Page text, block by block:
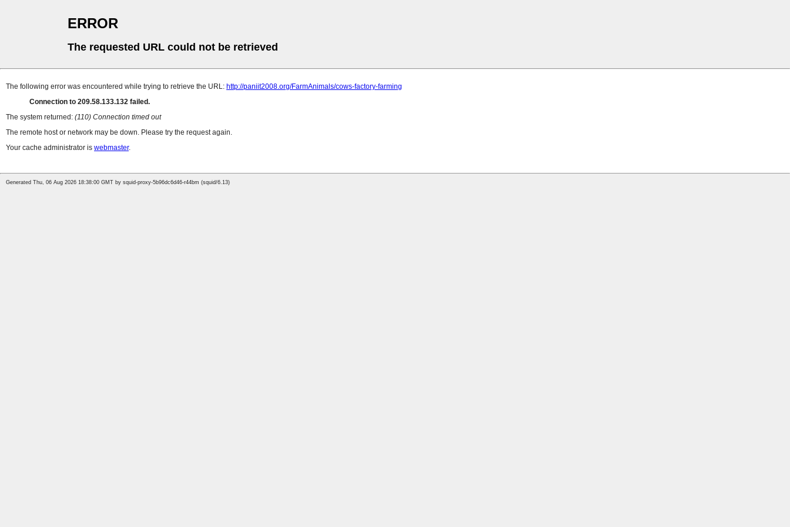
ERROR
The requested URL could not be retrieved
The following error was encountered while trying to retrieve the URL: http://paniit2008.org/FarmAnimals/cows-factory-farming
Connection to 209.58.133.132 failed.
The system returned: (110) Connection timed out
The remote host or network may be down. Please try the request again.
Your cache administrator is webmaster.
Generated Thu, 06 Aug 2026 18:38:00 GMT by squid-proxy-5b96dc6d46-r44bm (squid/6.13)